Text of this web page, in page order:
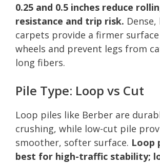
0.25 and 0.5 inches reduce
resistance and trip risk.
carpets provide a firmer
wheels and prevent legs from
long fibers.
Pile Type: Loop vs Cut
Loop piles like Berber are
crushing, while low-cut pile
smoother, softer surface. Loop
best for high-traffic stability;